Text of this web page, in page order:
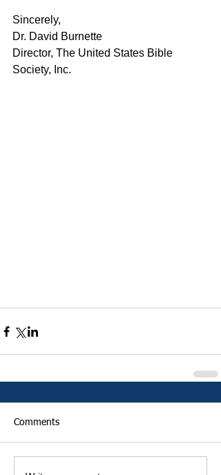
Sincerely,
Dr. David Burnette
Director, The United States Bible
Society, Inc.
Comments